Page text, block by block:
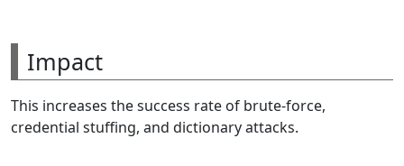
Impact
This increases the success rate of brute-force,
credential stuffing, and dictionary attacks.